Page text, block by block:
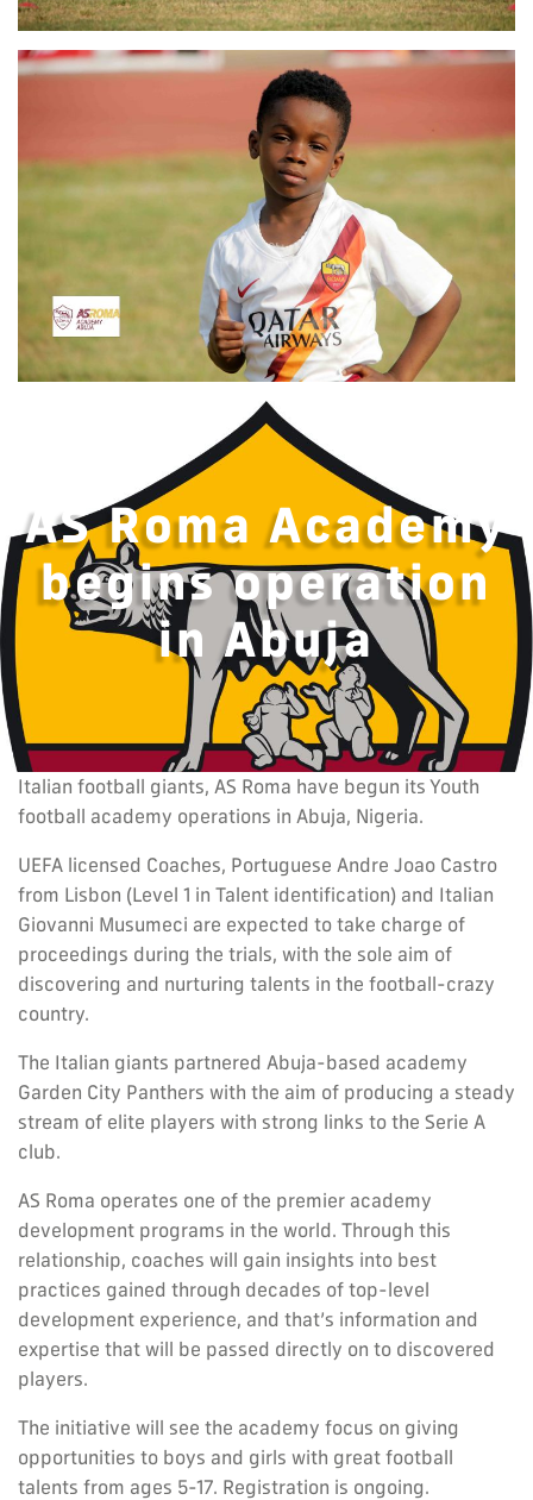
AS Roma Academy
begins operation
in Abuja
Italian football giants, AS Roma have begun its Youth
football academy operations in Abuja, Nigeria.
UEFA licensed Coaches, Portuguese Andre Joao Castro
from Lisbon (Level 1 in Talent identification) and Italian
Giovanni Musumeci are expected to take charge of
proceedings during the trials, with the sole aim of
discovering and nurturing talents in the football-crazy
country.
The Italian giants partnered Abuja-based academy
Garden City Panthers with the aim of producing a steady
stream of elite players with strong links to the Serie A
club.
AS Roma operates one of the premier academy
development programs in the world. Through this
relationship, coaches will gain insights into best
practices gained through decades of top-level
development experience, and that’s information and
expertise that will be passed directly on to discovered
players.
The initiative will see the academy focus on giving
opportunities to boys and girls with great football
talents from ages 5-17. Registration is ongoing.